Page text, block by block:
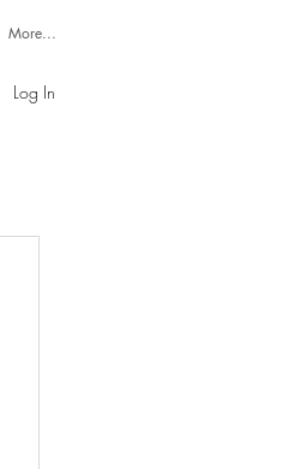
More...
Log In